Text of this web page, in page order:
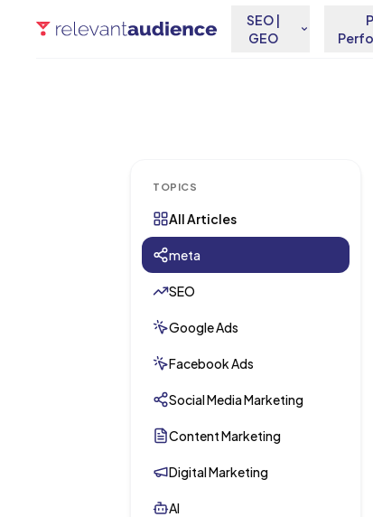
SEO |
GEO
TOPICS
All Articles
meta
SEO
Google Ads
Facebook Ads
Social Media Marketing
Content Marketing
Digital Marketing
AI